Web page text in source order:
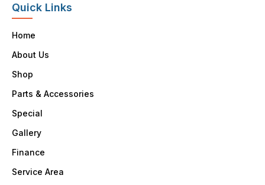
Quick Links
Home
About Us
Shop
Parts & Accessories
Special
Gallery
Finance
Service Area